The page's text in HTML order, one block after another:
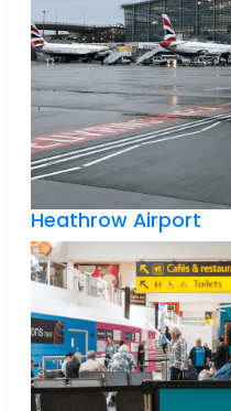
Heathrow Airport